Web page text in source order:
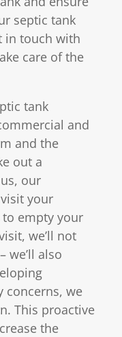
septic tank
in touch with
care of the
tank
and
and the
out a
our
your
empty your
we’ll not
we’ll also
concerns, we
This proactive
the